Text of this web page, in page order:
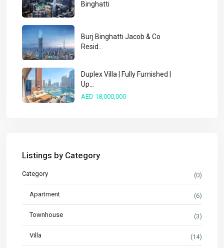
Binghatti
Burj Binghatti Jacob & Co
Resid...
Duplex Villa | Fully Furnished |
Up...
AED 18,000,000
Listings by Category
Category (0)
Apartment (6)
Townhouse (3)
Villa (14)